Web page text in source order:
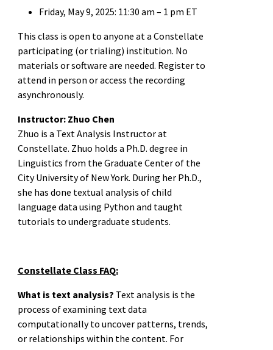
Friday, May 9, 2025: 11:30 am – 1 pm ET
This class is open to anyone at a Constellate
participating (or trialing) institution. No
materials or software are needed. Register to
attend in person or access the recording
asynchronously.
Instructor: Zhuo Chen
Zhuo is a Text Analysis Instructor at
Constellate. Zhuo holds a Ph.D. degree in
Linguistics from the Graduate Center of the
City University of New York. During her Ph.D.,
she has done textual analysis of child
language data using Python and taught
tutorials to undergraduate students.
Constellate Class FAQ:
What is text analysis? Text analysis is the
process of examining text data
computationally to uncover patterns, trends,
or relationships within the content. For